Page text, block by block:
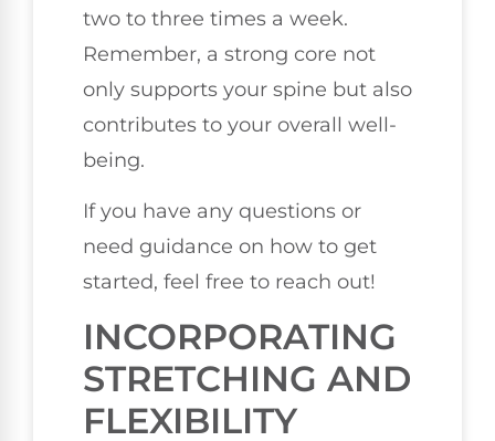
two to three times a week.
Remember, a strong core not
only supports your spine but also
contributes to your overall well-
being.
If you have any questions or
need guidance on how to get
started, feel free to reach out!
INCORPORATING
STRETCHING AND
FLEXIBILITY